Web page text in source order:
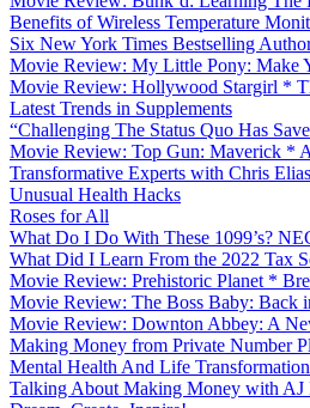
Benefits of Wireless Temperature
Six New York Times Bestselling
Movie Review: My Little Pony: Make
Movie Review: Hollywood Stargirl *
Latest Trends in Supplements
“Challenging The Status Quo Has
Movie Review: Top Gun: Maverick *
Transformative Experts with Chris
Unusual Health Hacks
Roses for All
What Do I Do With These 1099’s?
What Did I Learn From the 2022 Tax
Movie Review: Prehistoric Planet *
Movie Review: The Boss Baby: Back
Movie Review: Downton Abbey: A
Making Money from Private Number
Mental Health And Life Transformation
Talking About Making Money with AJ